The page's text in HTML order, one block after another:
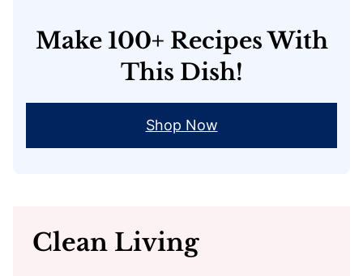
Make 100+ Recipes With
This Dish!
Shop Now
Clean Living